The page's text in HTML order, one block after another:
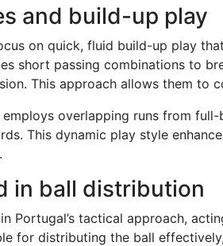
and build-up play
on quick, fluid build-up play
short passing combinations to
This approach allows them to
overlapping runs from
This dynamic play style
in ball distribution
Portugal’s tactical approach,
for distributing the ball